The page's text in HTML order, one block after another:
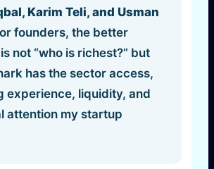
Karim Teli, and Usman
founders, the better
not “who is richest?” but
has the sector access,
experience, liquidity, and
attention my startup